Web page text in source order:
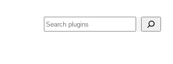
Shakisha